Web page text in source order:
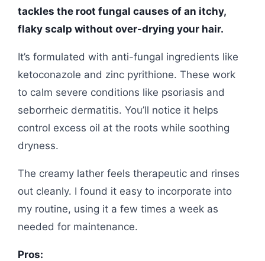
tackles the root fungal causes of an itchy,
flaky scalp without over-drying your hair.
It’s formulated with anti-fungal ingredients like
ketoconazole and zinc pyrithione. These work
to calm severe conditions like psoriasis and
seborrheic dermatitis. You’ll notice it helps
control excess oil at the roots while soothing
dryness.
The creamy lather feels therapeutic and rinses
out cleanly. I found it easy to incorporate into
my routine, using it a few times a week as
needed for maintenance.
Pros: